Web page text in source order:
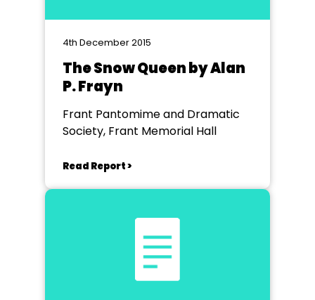
4th December 2015
The Snow Queen by Alan
P. Frayn
Frant Pantomime and Dramatic
Society, Frant Memorial Hall
Read Report >